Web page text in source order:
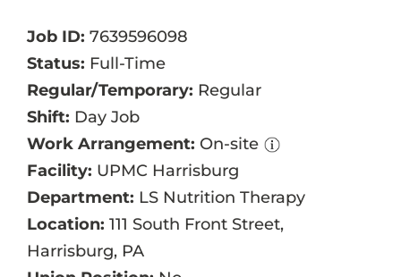
Working Here
Job Search Results
Job ID: 7639596098
Status: Full-Time
Regular/Temporary: Regular
Shift: Day Job
Work Arrangement: On-site
Facility: UPMC Harrisburg
Department: LS Nutrition Therapy
Location: 111 South Front Street,
Harrisburg, PA